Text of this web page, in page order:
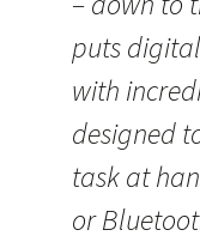
puts
with
designed
task at
or